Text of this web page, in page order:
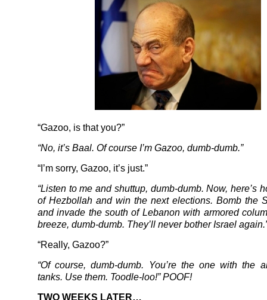
“Gazoo, is that you?”
“No, it’s Baal. Of course I’m Gazoo, dumb-dumb.”
“I’m sorry, Gazoo, it’s just.”
“Listen to me and shuttup, dumb-dumb. Now, here’s
of Hezbollah and win the next elections. Bomb the
and invade the south of Lebanon with armored
breeze, dumb-dumb. They’ll never bother Israel
“Really, Gazoo?”
“Of course, dumb-dumb. You’re the one with the
tanks. Use them. Toodle-loo!” POOF!
TWO WEEKS LATER…